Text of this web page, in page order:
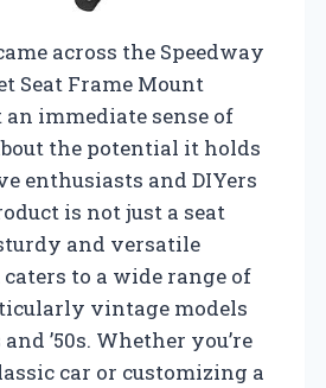
across the Speedway
Seat Frame Mount
immediate sense of
the potential it holds
enthusiasts and DIYers
is not just a seat
and versatile
to a wide range of
vintage models
’50s. Whether you’re
car or customizing a